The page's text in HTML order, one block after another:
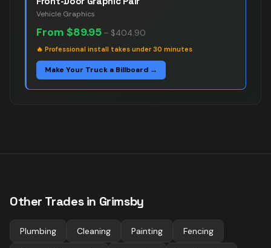
Vehicle Graphics
From $89.95 – $404.90
🔥 Professional install takes under 30 minutes
Make Your Truck a Billboard →
Other Trades in Grimsby
Plumbing Cleaning Painting Fencing